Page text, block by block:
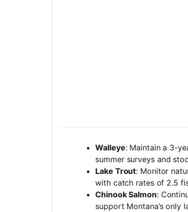
Walleye: Maintain a 3-
summer surveys and
Lake Trout: Monitor
with catch rates of 2.5
Chinook Salmon:
support Montana’s only